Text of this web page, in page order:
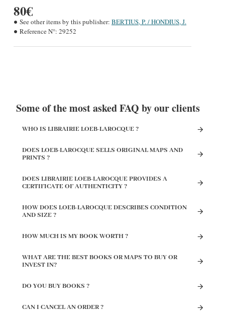
80€
See other items by this publisher: BERTIUS, P. / HONDIUS, J.
Reference N°: 29252
Some of the most asked FAQ by our clients
WHO IS LIBRAIRIE LOEB-LAROCQUE ?
DOES LOEB-LAROCQUE SELLS ORIGINAL MAPS AND
PRINTS ?
DOES LIBRAIRIE LOEB-LAROCQUE PROVIDES A
CERTIFICATE OF AUTHENTICITY ?
HOW DOES LOEB-LAROCQUE DESCRIBES CONDITION
AND SIZE ?
HOW MUCH IS MY BOOK WORTH ?
WHAT ARE THE BEST BOOKS OR MAPS TO BUY OR
INVEST IN?
DO YOU BUY BOOKS ?
CAN I CANCEL AN ORDER ?